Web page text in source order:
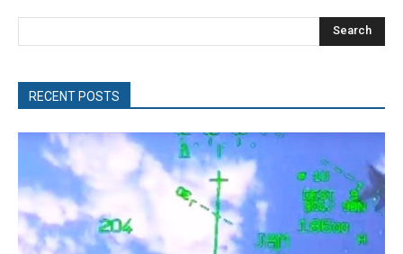
Search
RECENT POSTS